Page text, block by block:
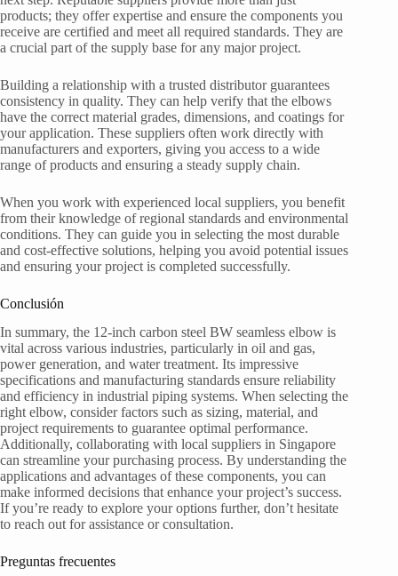
products; they offer expertise and ensure the components you
receive are certified and meet all required standards. They are
a crucial part of the supply base for any major project.
Building a relationship with a trusted distributor guarantees
consistency in quality. They can help verify that the elbows
have the correct material grades, dimensions, and coatings for
your application. These suppliers often work directly with
manufacturers and exporters, giving you access to a wide
range of products and ensuring a steady supply chain.
When you work with experienced local suppliers, you benefit
from their knowledge of regional standards and environmental
conditions. They can guide you in selecting the most durable
and cost-effective solutions, helping you avoid potential issues
and ensuring your project is completed successfully.
Conclusión
In summary, the 12-inch carbon steel BW seamless elbow is
vital across various industries, particularly in oil and gas,
power generation, and water treatment. Its impressive
specifications and manufacturing standards ensure reliability
and efficiency in industrial piping systems. When selecting the
right elbow, consider factors such as sizing, material, and
project requirements to guarantee optimal performance.
Additionally, collaborating with local suppliers in Singapore
can streamline your purchasing process. By understanding the
applications and advantages of these components, you can
make informed decisions that enhance your project’s success.
If you’re ready to explore your options further, don’t hesitate
to reach out for assistance or consultation.
Preguntas frecuentes